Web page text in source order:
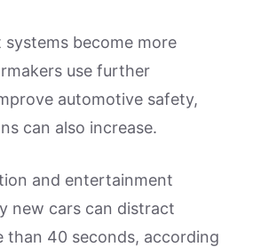
become more
use further
automotive safety,
can also increase.
and entertainment
new cars can distract
than 40 seconds, according